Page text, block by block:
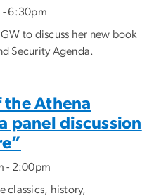
6:30pm
to discuss her new book
Security Agenda.
the Athena
panel discussion
- 2:00pm
classics, history,